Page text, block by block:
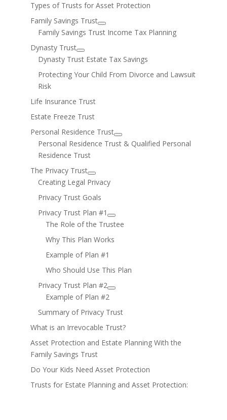
Types of Trusts for Asset Protection
Family Savings Trust
Family Savings Trust Income Tax Planning
Dynasty Trust
Dynasty Trust Estate Tax Savings
Protecting Your Child From Divorce and Lawsuit
Risk
Life Insurance Trust
Estate Freeze Trust
Personal Residence Trust
Personal Residence Trust & Qualified Personal
Residence Trust
The Privacy Trust
Creating Legal Privacy
Privacy Trust Goals
Privacy Trust Plan #1
The Role of the Trustee
Why This Plan Works
Example of Plan #1
Who Should Use This Plan
Privacy Trust Plan #2
Example of Plan #2
Summary of Privacy Trust
What is an Irrevocable Trust?
Asset Protection and Estate Planning With the
Family Savings Trust
Do Your Kids Need Asset Protection
Trusts for Estate Planning and Asset Protection: